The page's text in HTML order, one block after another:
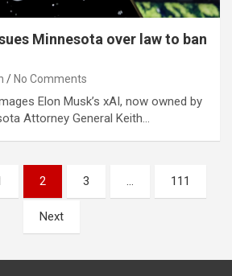
Minnesota over law to ban
No Comments
Elon Musk’s xAI, now owned by
Attorney General Keith…
2 3 … 111
Next